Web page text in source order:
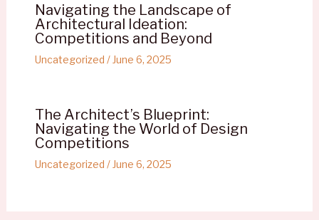
Navigating the Landscape of
Architectural Ideation:
Competitions and Beyond
Uncategorized / June 6, 2025
The Architect’s Blueprint:
Navigating the World of Design
Competitions
Uncategorized / June 6, 2025